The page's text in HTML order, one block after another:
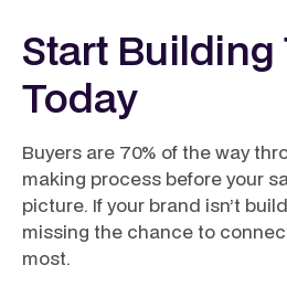
Start Building
Today
Buyers are 70% of the way
making process before your
picture. If your brand isn’t
missing the chance to
most.